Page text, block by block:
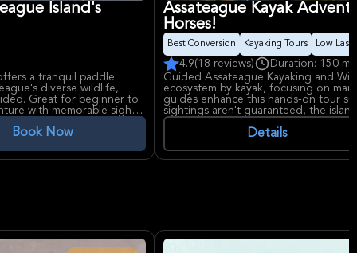
Island's
a tranquil paddle
diverse wildlife,
Great for beginner to
with memorable sights
Book Now
Assateague Kayak
Horses!
Best Conversion Kayaking Tours Low Last
4.9(18 reviews)
Duration: 150
Guided Assateague Kayaking and
ecosystem by kayak, focusing on
guides enhance this hands-on tour
sightings aren't guaranteed, the
unforgettable experience awaits!
Details